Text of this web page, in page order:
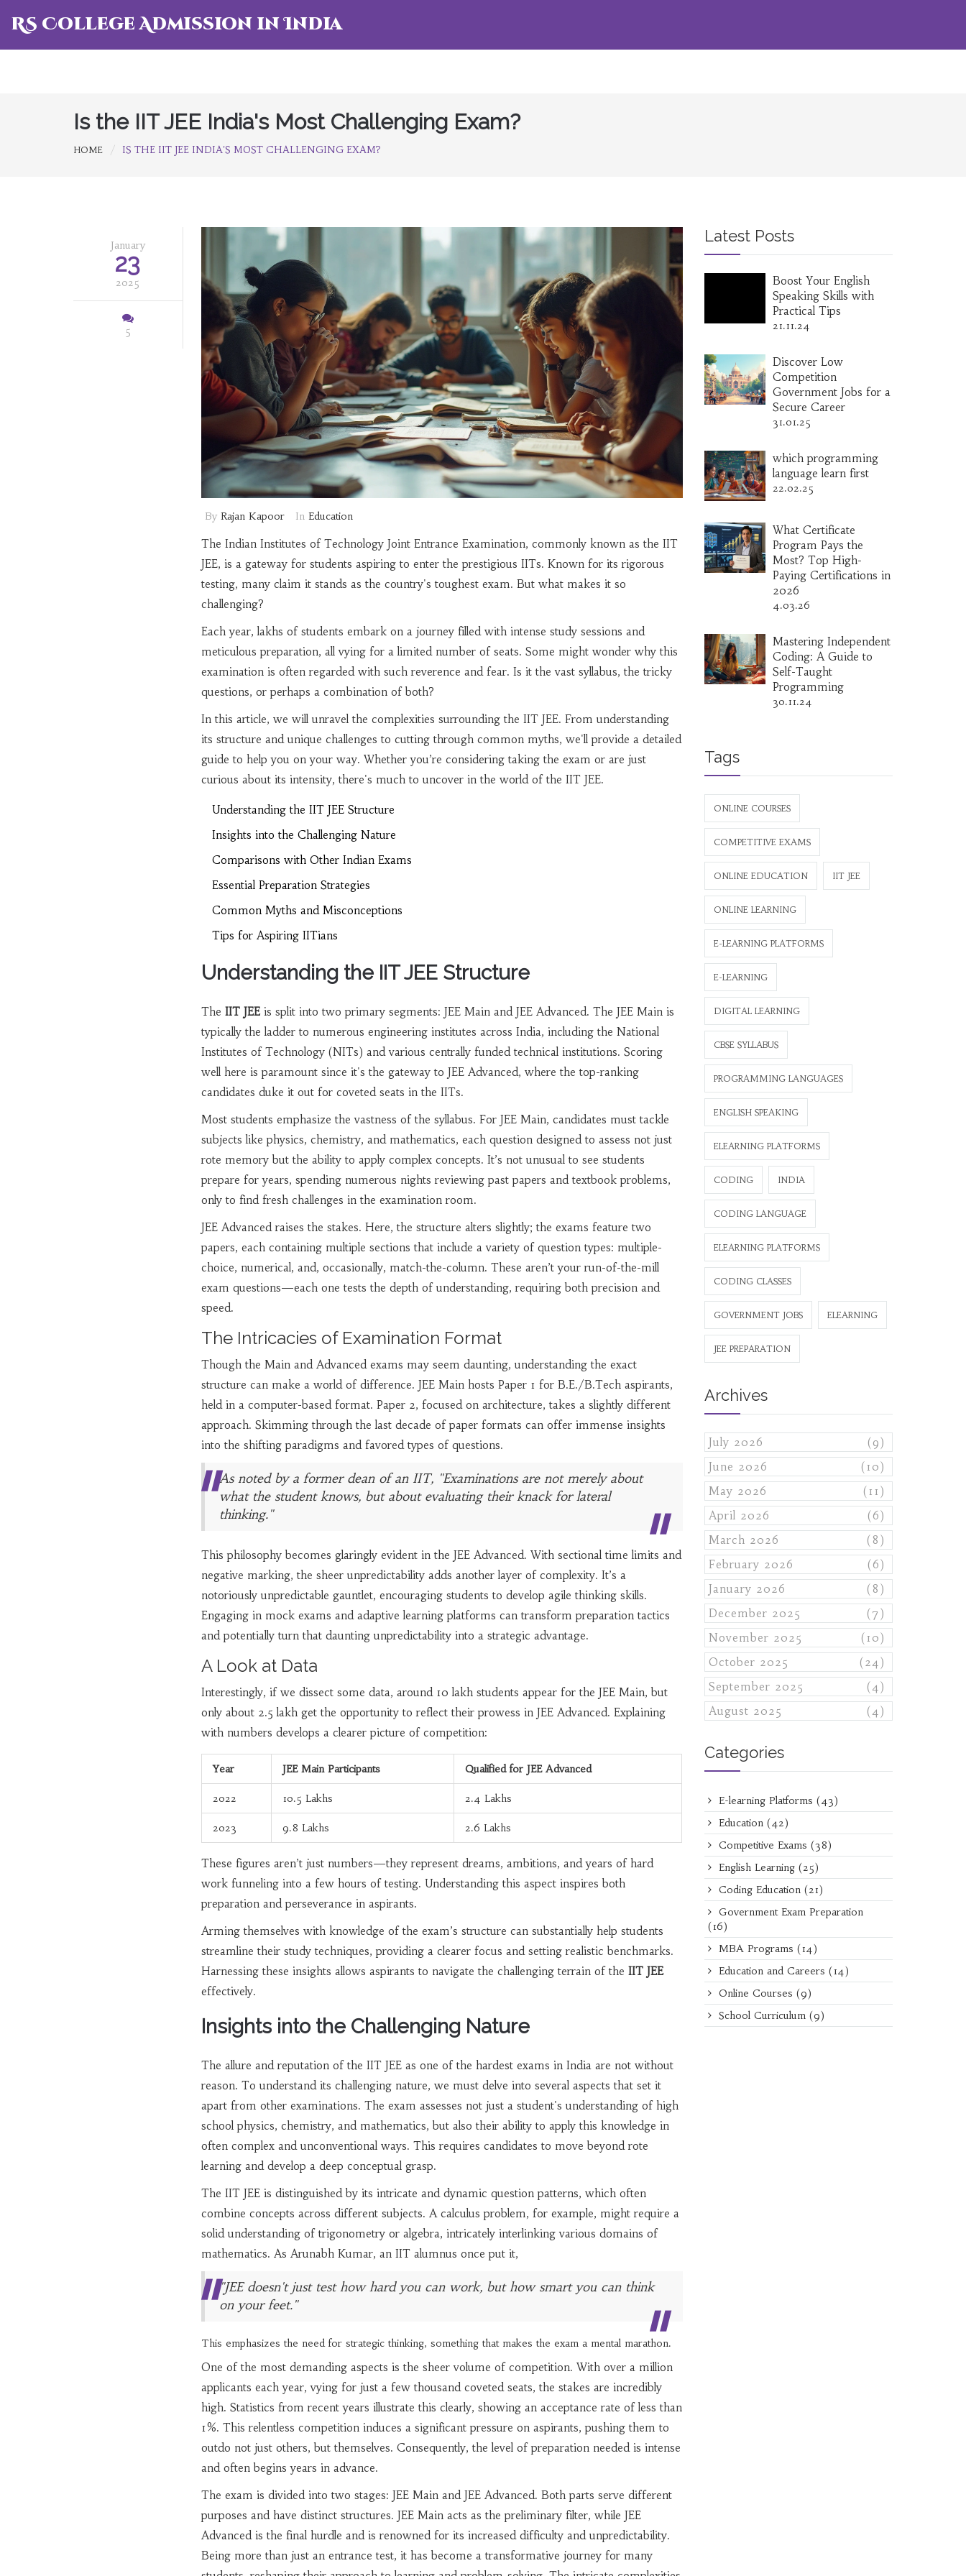
RS College Admission in India
Is the IIT JEE India's Most Challenging Exam?
HOME IS THE IIT JEE INDIA'S MOST CHALLENGING EXAM?
January
23
2025
5
By Rajan Kapoor In Education
The Indian Institutes of Technology Joint Entrance Examination, commonly known as the IIT
JEE, is a gateway for students aspiring to enter the prestigious IITs. Known for its rigorous
testing, many claim it stands as the country's toughest exam. But what makes it so
challenging?
Each year, lakhs of students embark on a journey filled with intense study sessions and
meticulous preparation, all vying for a limited number of seats. Some might wonder why this
examination is often regarded with such reverence and fear. Is it the vast syllabus, the tricky
questions, or perhaps a combination of both?
In this article, we will unravel the complexities surrounding the IIT JEE. From understanding
its structure and unique challenges to cutting through common myths, we'll provide a detailed
guide to help you on your way. Whether you’re considering taking the exam or are just
curious about its intensity, there's much to uncover in the world of the IIT JEE.
Understanding the IIT JEE Structure
Insights into the Challenging Nature
Comparisons with Other Indian Exams
Essential Preparation Strategies
Common Myths and Misconceptions
Tips for Aspiring IITians
Understanding the IIT JEE Structure
The IIT JEEis split into two primary segments: JEE Main and JEE Advanced. The JEE Main is
typically the ladder to numerous engineering institutes across India, including the National
Institutes of Technology (NITs) and various centrally funded technical institutions. Scoring
well here is paramount since it's the gateway to JEE Advanced, where the top-ranking
candidates duke it out for coveted seats in the IITs.
Most students emphasize the vastness of the syllabus. For JEE Main, candidates must tackle
subjects like physics, chemistry, and mathematics, each question designed to assess not just
rote memory but the ability to apply complex concepts. It’s not unusual to see students
prepare for years, spending numerous nights reviewing past papers and textbook problems,
only to find fresh challenges in the examination room.
JEE Advanced raises the stakes. Here, the structure alters slightly; the exams feature two
papers, each containing multiple sections that include a variety of question types: multiple-
choice, numerical, and, occasionally, match-the-column. These aren’t your run-of-the-mill
exam questions—each one tests the depth of understanding, requiring both precision and
speed.
The Intricacies of Examination Format
Though the Main and Advanced exams may seem daunting, understanding the exact
structure can make a world of difference. JEE Main hosts Paper 1 for B.E./B.Tech aspirants,
held in a computer-based format. Paper 2, focused on architecture, takes a slightly different
approach. Skimming through the last decade of paper formats can offer immense insights
into the shifting paradigms and favored types of questions.
As noted by a former dean of an IIT, "Examinations are not merely about
what the student knows, but about evaluating their knack for lateral
thinking."
This philosophy becomes glaringly evident in the JEE Advanced. With sectional time limits and
negative marking, the sheer unpredictability adds another layer of complexity. It’s a
notoriously unpredictable gauntlet, encouraging students to develop agile thinking skills.
Engaging in mock exams and adaptive learning platforms can transform preparation tactics
and potentially turn that daunting unpredictability into a strategic advantage.
A Look at Data
Interestingly, if we dissect some data, around 10 lakh students appear for the JEE Main, but
only about 2.5 lakh get the opportunity to reflect their prowess in JEE Advanced. Explaining
with numbers develops a clearer picture of competition:
Year JEE Main Participants Qualified for JEE Advanced
2022 10.5 Lakhs 2.4 Lakhs
2023 9.8 Lakhs 2.6 Lakhs
These figures aren’t just numbers—they represent dreams, ambitions, and years of hard
work funneling into a few hours of testing. Understanding this aspect inspires both
preparation and perseverance in aspirants.
Arming themselves with knowledge of the exam’s structure can substantially help students
streamline their study techniques, providing a clearer focus and setting realistic benchmarks.
Harnessing these insights allows aspirants to navigate the challenging terrain of the IIT JEE
effectively.
Insights into the Challenging Nature
The allure and reputation of the IIT JEE as one of the hardest exams in India are not without
reason. To understand its challenging nature, we must delve into several aspects that set it
apart from other examinations. The exam assesses not just a student's understanding of high
school physics, chemistry, and mathematics, but also their ability to apply this knowledge in
often complex and unconventional ways. This requires candidates to move beyond rote
learning and develop a deep conceptual grasp.
The IIT JEE is distinguished by its intricate and dynamic question patterns, which often
combine concepts across different subjects. A calculus problem, for example, might require a
solid understanding of trigonometry or algebra, intricately interlinking various domains of
mathematics. As Arunabh Kumar, an IIT alumnus once put it,
"JEE doesn't just test how hard you can work, but how smart you can think
on your feet."
This emphasizes the need for strategic thinking, something that makes the exam a mental marathon.
One of the most demanding aspects is the sheer volume of competition. With over a million
applicants each year, vying for just a few thousand coveted seats, the stakes are incredibly
high. Statistics from recent years illustrate this clearly, showing an acceptance rate of less than
1%. This relentless competition induces a significant pressure on aspirants, pushing them to
outdo not just others, but themselves. Consequently, the level of preparation needed is intense
and often begins years in advance.
The exam is divided into two stages: JEE Main and JEE Advanced. Both parts serve different
purposes and have distinct structures. JEE Main acts as the preliminary filter, while JEE
Advanced is the final hurdle and is renowned for its increased difficulty and unpredictability.
Being more than just an entrance test, it has become a transformative journey for many
Latest Posts
Boost Your English
Speaking Skills with
Practical Tips
21.11.24
Discover Low
Competition
Government Jobs for a
Secure Career
31.01.25
which programming
language learn first
22.02.25
What Certificate
Program Pays the
Most? Top High-
Paying Certifications in
2026
4.03.26
Mastering Independent
Coding: A Guide to
Self-Taught
Programming
30.11.24
Tags
ONLINE COURSES
COMPETITIVE EXAMS
ONLINE EDUCATION IIT JEE
ONLINE LEARNING
E-LEARNING PLATFORMS
E-LEARNING
DIGITAL LEARNING
CBSE SYLLABUS
PROGRAMMING LANGUAGES
ENGLISH SPEAKING
ELEARNING PLATFORMS
CODING INDIA
CODING LANGUAGE
ELEARNING PLATFORMS
CODING CLASSES
GOVERNMENT JOBS ELEARNING
JEE PREPARATION
Archives
July 2026
(9)
June 2026
(10)
May 2026
(11)
April 2026
(6)
March 2026
(8)
February 2026
(6)
January 2026
(8)
December 2025
(7)
November 2025
(10)
October 2025
(24)
September 2025
(4)
August 2025
(4)
Categories
E-learning Platforms (43)
Education (42)
Competitive Exams (38)
English Learning (25)
Coding Education (21)
Government Exam Preparation
(16)
MBA Programs (14)
Education and Careers (14)
Online Courses (9)
School Curriculum (9)